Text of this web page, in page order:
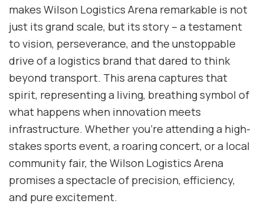
makes Wilson Logistics Arena remarkable is not
just its grand scale, but its story – a testament
to vision, perseverance, and the unstoppable
drive of a logistics brand that dared to think
beyond transport. This arena captures that
spirit, representing a living, breathing symbol of
what happens when innovation meets
infrastructure. Whether you’re attending a high-
stakes sports event, a roaring concert, or a local
community fair, the Wilson Logistics Arena
promises a spectacle of precision, efficiency,
and pure excitement.